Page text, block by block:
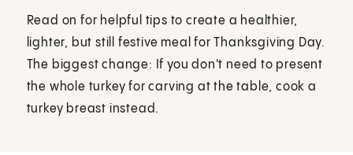
Read on for helpful tips to create a healthier,
lighter, but still festive meal for Thanksgiving Day.
The biggest change: If you don't need to present
the whole turkey for carving at the table, cook a
turkey breast instead.